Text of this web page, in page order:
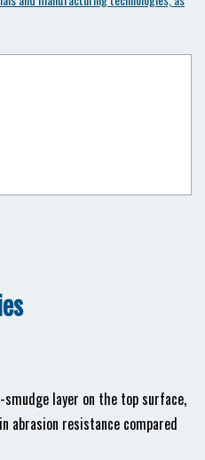
layer on the top surface,
abrasion resistance compared